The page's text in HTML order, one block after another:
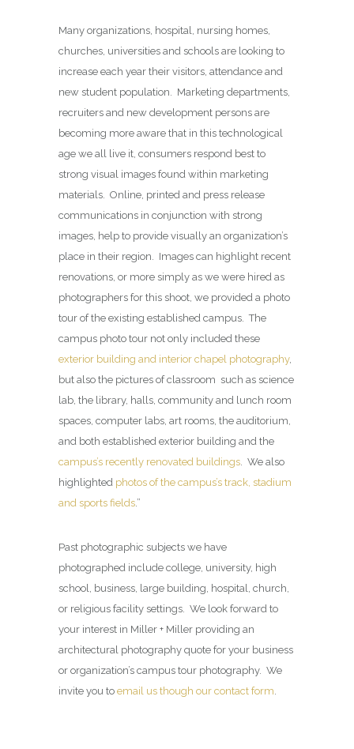
Many organizations, hospital, nursing homes,
churches, universities and schools are looking to
increase each year their visitors, attendance and
new student population. Marketing departments,
recruiters and new development persons are
becoming more aware that in this technological
age we all live it, consumers respond best to
strong visual images found within marketing
materials. Online, printed and press release
communications in conjunction with strong
images, help to provide visually an organization’s
place in their region. Images can highlight recent
renovations, or more simply as we were hired as
photographers for this shoot, we provided a photo
tour of the existing established campus. The
campus photo tour not only included these
exterior building and interior chapel photography,
but also the pictures of classroom such as science
lab, the library, halls, community and lunch room
spaces, computer labs, art rooms, the auditorium,
and both established exterior building and the
campus’s recently renovated buildings . We also
highlighted photos of the campus’s track, stadium
and sports fields .”
Past photographic subjects we have
photographed include college, university, high
school, business, large building, hospital, church,
or religious facility settings. We look forward to
your interest in Miller + Miller providing an
architectural photography quote for your business
or organization’s campus tour photography. We
invite you to email us though our contact form